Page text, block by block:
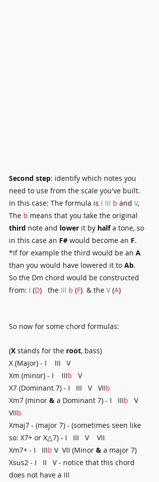
Second step: identify which notes you
need to use from the scale you've built.
In this case: The formula is I III b and V,
The b means that you take the original
third note and lower it by half a tone, so
in this case an F# would become an F.
*If for example the third would be an A
than you would have lowered it to Ab.
So the Dm chord would be constructed
from: I (D)   the III b (F)  & the V (A)
So now for some chord formulas:
(X stands for the root, bass)
X (Major) - I    III   V
Xm (minor) - I    IIIb
   V
X7 (Dominant 7) - I   III   V   VIIb
Xm7 (minor & a Dominant 7) - I   IIIb
   V
VIIb
Xmaj7 - (major 7) - (sometimes seen like
so: X7+ or X△7) - I   III   V    VII
Xm7+ - I   IIIb V  VII (Minor & a major 7)
Xsus2 - I   II   V - notice that this chord
does not have a III